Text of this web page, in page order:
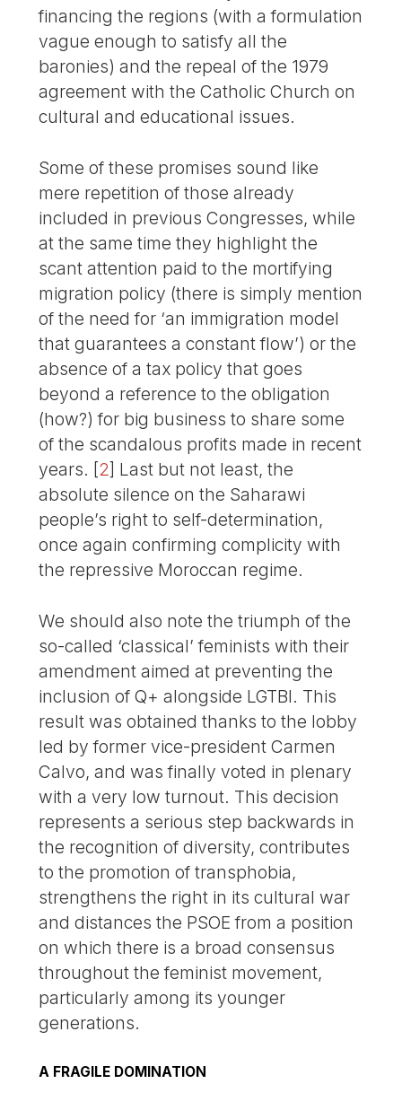
financing the regions (with a formulation
vague enough to satisfy all the
baronies) and the repeal of the 1979
agreement with the Catholic Church on
cultural and educational issues.
Some of these promises sound like
mere repetition of those already
included in previous Congresses, while
at the same time they highlight the
scant attention paid to the mortifying
migration policy (there is simply mention
of the need for ‘an immigration model
that guarantees a constant flow’) or the
absence of a tax policy that goes
beyond a reference to the obligation
(how?) for big business to share some
of the scandalous profits made in recent
years. [2] Last but not least, the
absolute silence on the Saharawi
people’s right to self-determination,
once again confirming complicity with
the repressive Moroccan regime.
We should also note the triumph of the
so-called ‘classical’ feminists with their
amendment aimed at preventing the
inclusion of Q+ alongside LGTBI. This
result was obtained thanks to the lobby
led by former vice-president Carmen
Calvo, and was finally voted in plenary
with a very low turnout. This decision
represents a serious step backwards in
the recognition of diversity, contributes
to the promotion of transphobia,
strengthens the right in its cultural war
and distances the PSOE from a position
on which there is a broad consensus
throughout the feminist movement,
particularly among its younger
generations.
A FRAGILE DOMINATION